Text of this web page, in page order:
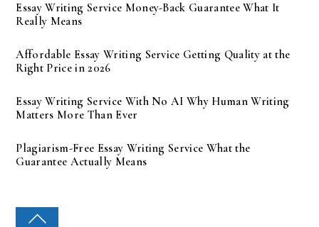
Essay Writing Service Money-Back Guarantee What It
Really Means
Affordable Essay Writing Service Getting Quality at the
Right Price in 2026
Essay Writing Service With No AI Why Human Writing
Matters More Than Ever
Plagiarism-Free Essay Writing Service What the
Guarantee Actually Means